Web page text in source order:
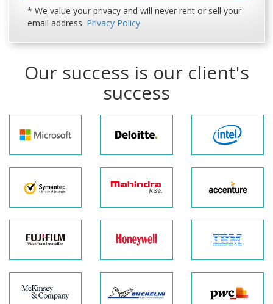
* We value your privacy and will never rent or sell your
email address. Privacy Policy
Our success is our client's
success